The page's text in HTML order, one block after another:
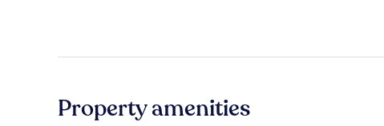
Property amenities